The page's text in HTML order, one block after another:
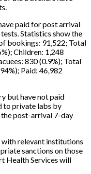
paid for post arrival
Statistics show the
bookings: 91,522; Total
Children: 1,248
830 (0.9%); Total
Paid: 46,982
but have not paid
to private labs by
the post-arrival 7-day
with relevant institutions
sanctions on those
Health Services will